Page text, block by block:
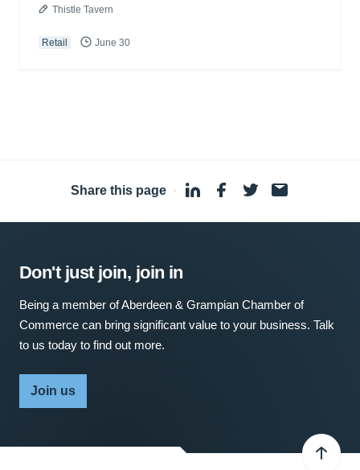
Thistle Tavern
Retail June 30
Share this page ·
Don't just join, join in
Being a member of Aberdeen & Grampian Chamber of
Commerce can bring significant value to your business. Talk
to us today to find out more.
Join us